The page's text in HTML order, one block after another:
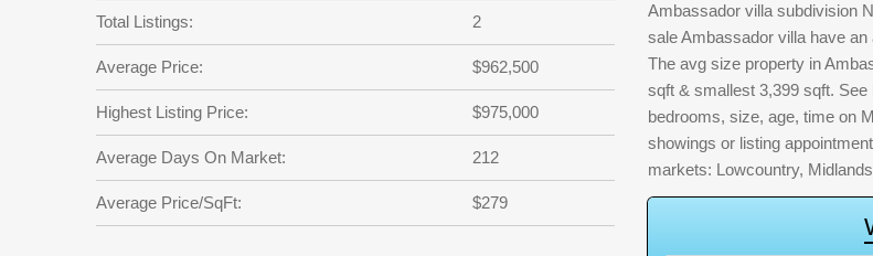
Total Listings: 2
Average Price: $962,500
Highest Listing Price: $975,000
Average Days On Market: 212
Average Price/SqFt: $279
Ambassador villa subdivision
sale Ambassador villa have
The avg size property in
sqft & smallest 3,399 sqft.
bedrooms, size, age, time on
showings or listing
markets: Lowcountry,